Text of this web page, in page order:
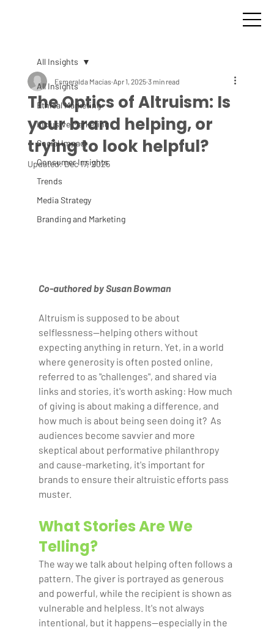
All Insights
Ethical Marketing
Inclusive Marketing
Social Impact
Consumer Insights
Trends
Media Strategy
Branding and Marketing
All Insights
The Optics of Altruism: Is
your brand helping, or
trying to look helpful?
Esmeralda Macías Apr 1, 2025 3 min read
Updated:Dec 17, 2025
Co-authored by Susan Bowman
Altruism is supposed to be about
selflessness—helping others without
expecting anything in return. Yet, in a world
where generosity is often posted online,
referred to as "challenges", and shared via
links and stories, it's worth asking: How much
of giving is about making a difference, and
how much is about being seen doing it?  As
audiences become savvier and more
skeptical about performative philanthropy
and cause-marketing, it's important for
brands to ensure their altruistic efforts pass
muster.
What Stories Are We
Telling?
The way we talk about helping often follows a
pattern. The giver is portrayed as generous
and powerful, while the recipient is shown as
vulnerable and helpless. It's not always
intentional, but it happens—especially in the